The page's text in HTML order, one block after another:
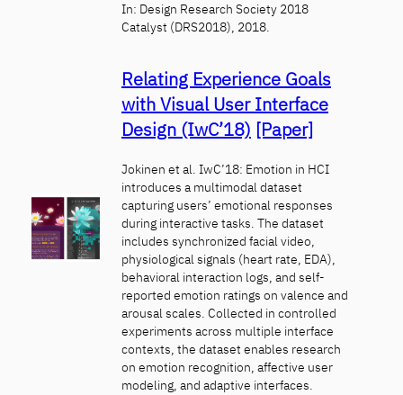
In: Design Research Society 2018
Catalyst (DRS2018), 2018.
Relating Experience Goals
with Visual User Interface
Design (IwC’18) [Paper]
Jokinen et al. IwC’18: Emotion in HCI
introduces a multimodal dataset
capturing users’ emotional responses
during interactive tasks. The dataset
includes synchronized facial video,
physiological signals (heart rate, EDA),
behavioral interaction logs, and self-
reported emotion ratings on valence and
arousal scales. Collected in controlled
experiments across multiple interface
contexts, the dataset enables research
on emotion recognition, affective user
modeling, and adaptive interfaces.